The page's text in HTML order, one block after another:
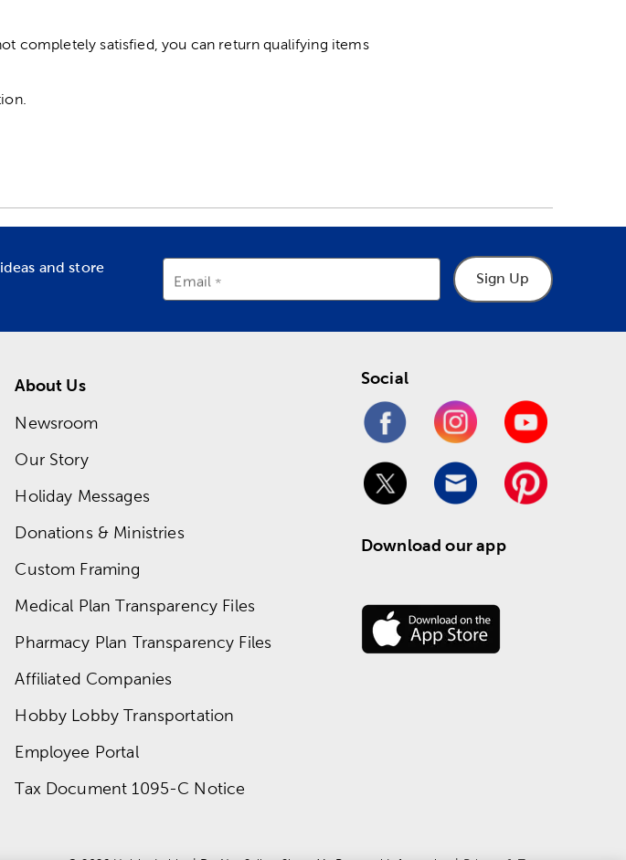
completely satisfied, you can return qualifying items
and store
Email Sign Up
About Us
Newsroom
Our Story
Holiday Messages
Donations & Ministries
Custom Framing
Medical Plan Transparency Files
Pharmacy Plan Transparency Files
Affiliated Companies
Hobby Lobby Transportation
Employee Portal
Tax Document 1095-C Notice
Social
Download our app